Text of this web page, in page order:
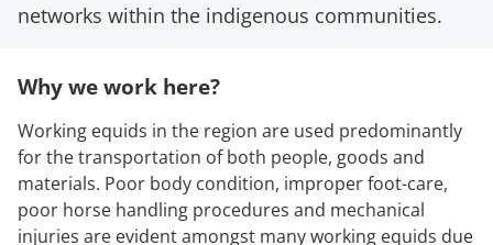
networks within the indigenous communities.
Why we work here?
Working equids in the region are used predominantly
for the transportation of both people, goods and
materials. Poor body condition, improper foot-care,
poor horse handling procedures and mechanical
injuries are evident amongst many working equids due